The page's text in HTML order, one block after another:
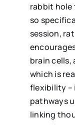
rabbit hole
so
session,
brain cells,
which is
flexibility –
pathways
linking